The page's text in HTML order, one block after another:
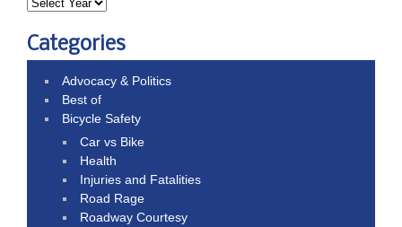
Categories
Advocacy & Politics
Best of
Bicycle Safety
Car vs Bike
Health
Injuries and Fatalities
Road Rage
Roadway Courtesy